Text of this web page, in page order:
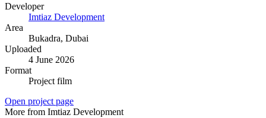
Developer
Imtiaz Development
Area
Bukadra, Dubai
Uploaded
4 June 2026
Format
Project film
Open project page
More from Imtiaz Development